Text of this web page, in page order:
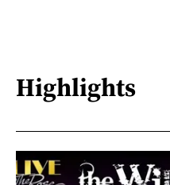
Highlights